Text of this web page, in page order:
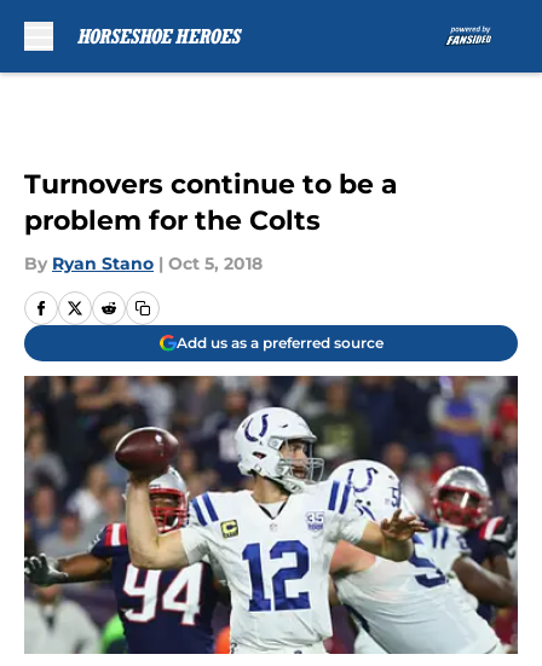
Turnovers continue to be a
problem for the Colts
By Ryan Stano | Oct 5, 2018
Add us as a preferred source